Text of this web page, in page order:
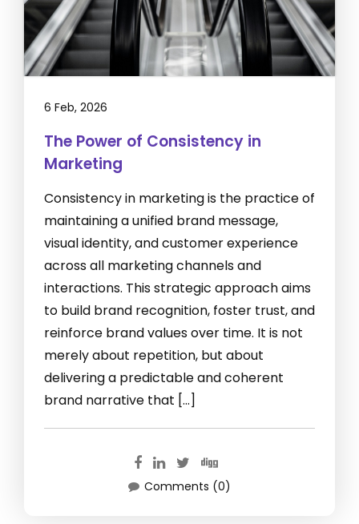
6 Feb, 2026
The Power of Consistency in
Marketing
Consistency in marketing is the practice of
maintaining a unified brand message,
visual identity, and customer experience
across all marketing channels and
interactions. This strategic approach aims
to build brand recognition, foster trust, and
reinforce brand values over time. It is not
merely about repetition, but about
delivering a predictable and coherent
brand narrative that […]
Comments (0)